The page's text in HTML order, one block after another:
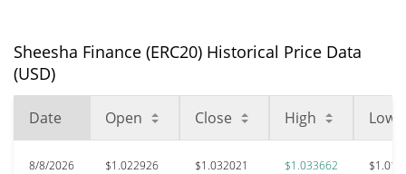
Sheesha Finance (ERC20) Historical Price Data
(USD)
Date Open Close High Low
8/8/2026 $1.022926 $1.032021 $1.033662